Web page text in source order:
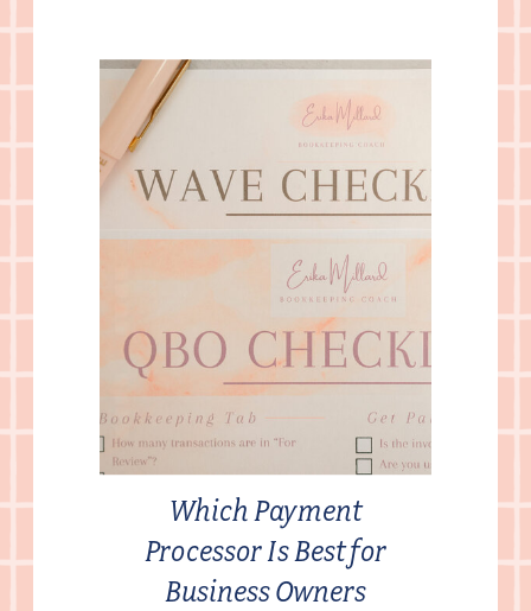
Which Payment
Processor Is Best for
Business Owners